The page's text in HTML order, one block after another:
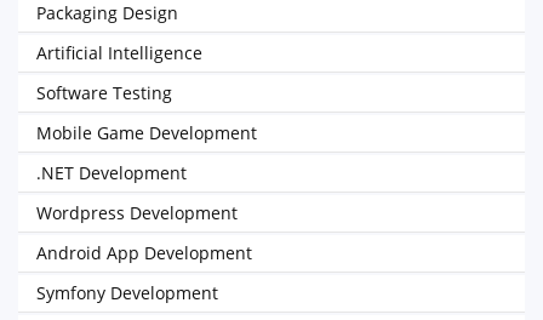
Packaging Design
Artificial Intelligence
Software Testing
Mobile Game Development
.NET Development
Wordpress Development
Android App Development
Symfony Development